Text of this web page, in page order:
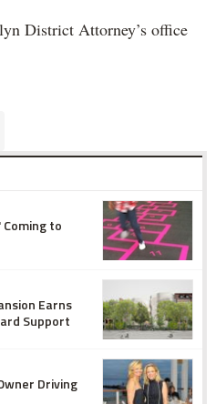
District Attorney’s office
to
Earns
Support
Driving